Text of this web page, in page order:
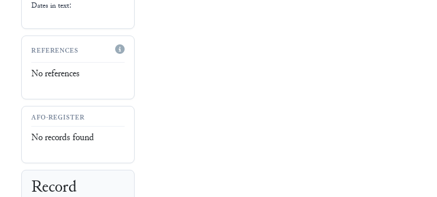
Dates in text:
REFERENCES
No references
AFO-REGISTER
No records found
Record